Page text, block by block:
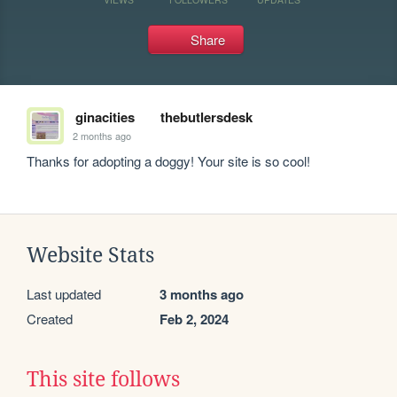
Share
ginacities thebutlersdesk
2 months ago
Thanks for adopting a doggy! Your site is so cool!
Website Stats
Last updated 3 months ago
Created Feb 2, 2024
This site follows